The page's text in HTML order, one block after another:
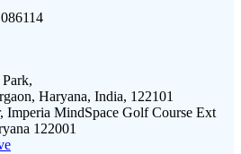
Haryana, India, 122101
Imperia MindSpace Golf Course Ext
122001